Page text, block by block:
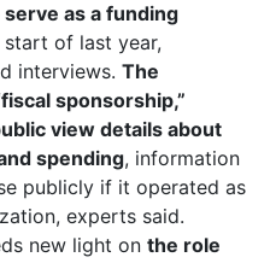
as a funding
of last year,
interviews. The
sponsorship,”
view details about
spending, information
publicly if it operated as
experts said.
new light on the role